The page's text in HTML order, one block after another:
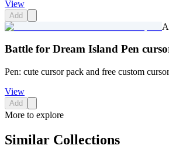
View
Add
A
Battle for Dream Island Pen
Pen: cute cursor pack and free custom
View
Add
More to explore
Similar Collections